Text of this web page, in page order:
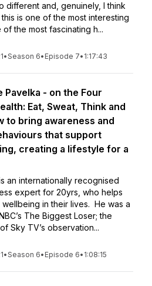
different and, genuinely, I think
is one of the most interesting
the most fascinating h...
•Season 6• Episode 7• 1:17:43
Pavelka - on the Four
Eat, Sweat, Think and
to bring awareness and
that support
creating a lifestyle for a
an internationally recognised
expert for 20yrs, who helps
in their lives. He was a
The Biggest Loser; the
Sky TV’s observation...
•Season 6• Episode 6• 1:08:15